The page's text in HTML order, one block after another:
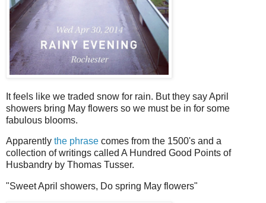
It feels like we traded snow for rain. But they say April
showers bring May flowers so we must be in for some
fabulous blooms.
Apparently the phrase comes from the 1500's and a
collection of writings called A Hundred Good Points of
Husbandry by Thomas Tusser.
"Sweet April showers, Do spring May flowers"